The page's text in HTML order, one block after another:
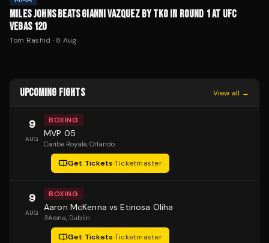
MILES JOHNS BEATS GIANNI VAZQUEZ BY TKO IN ROUND 1 AT UFC
VEGAS 120
Tom Rashid · 8 Aug
UPCOMING FIGHTS View all →
9
AUG
BOXING
MVP 05
Caribe Royale, Orlando
Get Tickets·Ticketmaster
9
AUG
BOXING
Aaron McKenna vs Etinosa Oliha
3Arena, Dublin
Get Tickets·Ticketmaster